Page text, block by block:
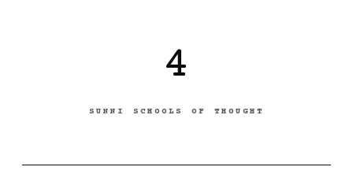
4
SUNNI SCHOOLS OF THOUGHT